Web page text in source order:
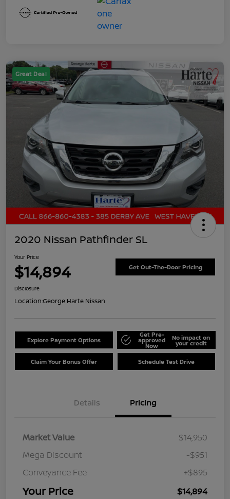
Great Deal
2020 Nissan Pathfinder SL
Your Price
$14,894 Get Out-The-Door Pricing
Disclosure
Location:George Harte Nissan
Explore Payment Options
Get Pre-
approved
Now
No impact on
your credit
Claim Your Bonus Offer Schedule Test Drive
Details Pricing
Market Value
$14,950
Mega Discount
-$951
Conveyance Fee
+$895
Your Price $14,894